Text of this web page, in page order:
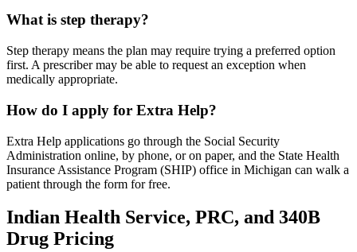
What is step therapy?
Step therapy means the plan may require trying a preferred option
first. A prescriber may be able to request an exception when
medically appropriate.
How do I apply for Extra Help?
Extra Help applications go through the Social Security
Administration online, by phone, or on paper, and the State Health
Insurance Assistance Program (SHIP) office in Michigan can walk a
patient through the form for free.
Indian Health Service, PRC, and 340B
Drug Pricing